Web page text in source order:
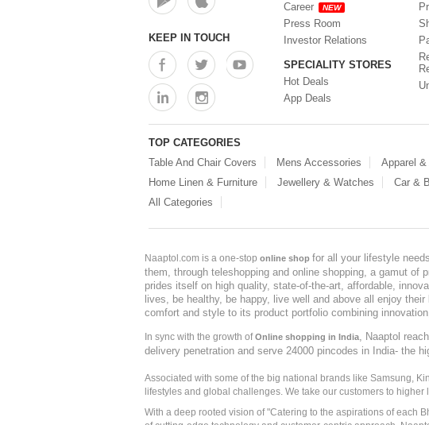
KEEP IN TOUCH
Career
NEW
Press Room
Investor Relations
SPECIALITY STORES
Hot Deals
App Deals
TOP CATEGORIES
Table And Chair Covers
Mens Accessories Apparel
Home Linen & Furniture
Jewellery & Watches Car &
All Categories
Naaptol.com is a one-stop online shop for all your lifestyle
them, through teleshopping and online shopping, a gamut
prides itself on high quality, state-of-the-art, affordable,
lives, be healthy, be happy, live well and above all enjoy
comfort and style to its product portfolio combining
In sync with the growth ofOnline shopping in India, Naaptol
delivery penetration and serve 24000 pincodes in India- the
Associated with some of the big national brands like Samsung,
lifestyles and global challenges. We take our customers to
With a deep rooted vision of "Catering to the aspirations of each